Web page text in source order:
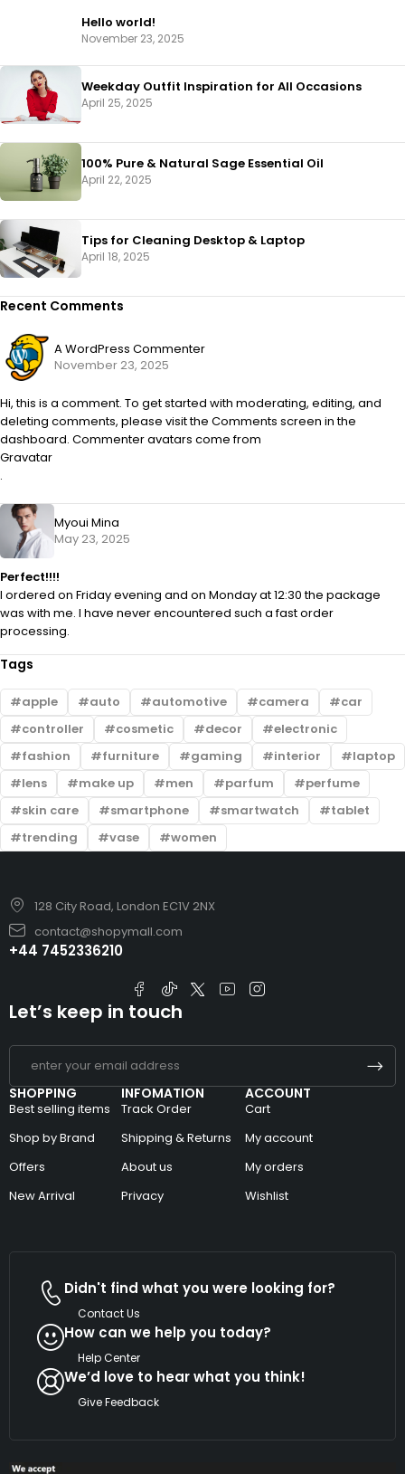
Hello world!
November 23, 2025
Weekday Outfit Inspiration for All Occasions
April 25, 2025
100% Pure & Natural Sage Essential Oil
April 22, 2025
Tips for Cleaning Desktop & Laptop
April 18, 2025
Recent Comments
A WordPress Commenter
November 23, 2025
Hi, this is a comment. To get started with moderating, editing, and
deleting comments, please visit the Comments screen in the
dashboard. Commenter avatars come from
Gravatar
.
Myoui Mina
May 23, 2025
Perfect!!!!
I ordered on Friday evening and on Monday at 12:30 the package
was with me. I have never encountered such a fast order
processing.
Tags
apple auto automotive camera
car
controller
cosmetic decor
electronic
fashion
furniture gaming interior
laptop
lens
make up men parfum
perfume
skin care
smartphone smartwatch
tablet
trending
vase women
128 City Road, London EC1V 2NX
contact@shopymall.com
+44 7452336210
SHOPPING
Best selling items
Shop by Brand
Offers
New Arrival
INFOMATION
Track Order
Shipping & Returns
About us
Privacy
ACCOUNT
Cart
My account
My orders
Wishlist
Let’s keep in touch
Didn't find what you were looking for?
Contact Us
How can we help you today?
Help Center
We’d love to hear what you think!
Give Feedback